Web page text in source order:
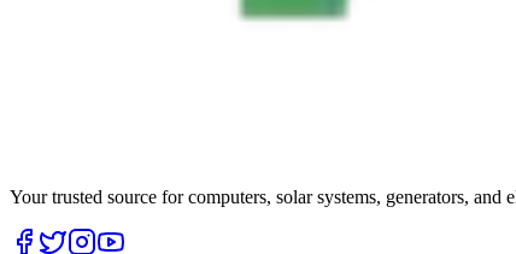
Your trusted source for computers, solar systems, generators,